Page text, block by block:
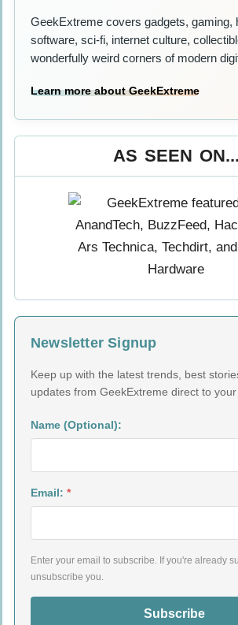
GeekExtreme covers gadgets, gaming,
software, sci-fi, internet culture,
wonderfully weird corners of modern
Learn more about GeekExtreme
AS SEEN ON...
Newsletter Signup
Keep up with the latest trends, best
updates from GeekExtreme direct to your
Name (Optional):
Email: *
Enter your email to subscribe. If you're already
unsubscribe you.
Subscribe